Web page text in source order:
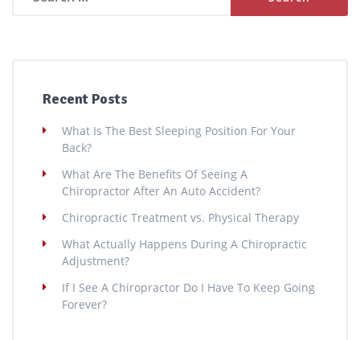
Recent Posts
What Is The Best Sleeping Position For Your
Back?
What Are The Benefits Of Seeing A
Chiropractor After An Auto Accident?
Chiropractic Treatment vs. Physical Therapy
What Actually Happens During A Chiropractic
Adjustment?
If I See A Chiropractor Do I Have To Keep Going
Forever?